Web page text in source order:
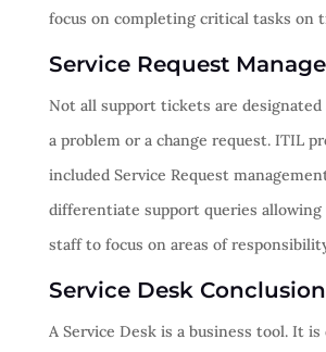
focus on completing critical tasks on
Service Request
Not all support tickets are designated
a problem or a change request. ITIL
included Service Request
differentiate support queries
staff to focus on areas of
Service Desk Conclusion
A Service Desk is a business tool. It